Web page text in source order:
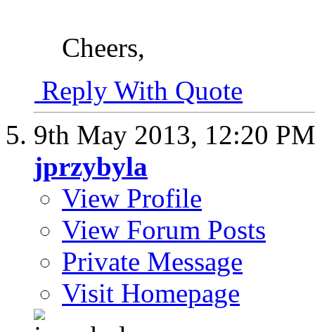
Cheers,
Reply With Quote
9th May 2013, 12:20 PM
jprzybyla
View Profile
View Forum Posts
Private Message
Visit Homepage